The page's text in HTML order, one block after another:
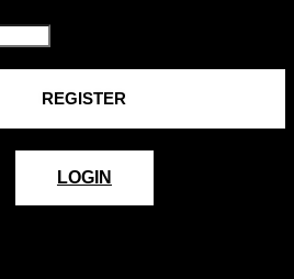
LOGIN